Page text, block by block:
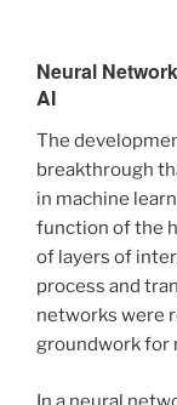
Neural
AI
The
breakthrough
in machine
function of the
of layers of
process and
networks were
groundwork for